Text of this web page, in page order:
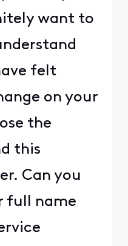
want to
felt
on your
the
this
Can you
full name